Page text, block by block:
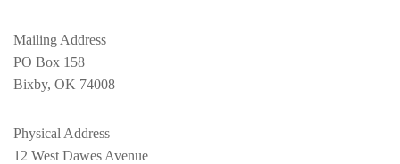
Mailing Address
PO Box 158
Bixby, OK 74008
Physical Address
12 West Dawes Avenue